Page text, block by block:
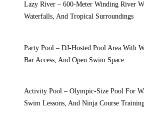
Lazy River – 600-Meter Winding River
Waterfalls, And Tropical Surroundings
Party Pool – DJ-Hosted Pool Area With
Bar Access, And Open Swim Space
Activity Pool – Olympic-Size Pool For
Swim Lessons, And Ninja Course